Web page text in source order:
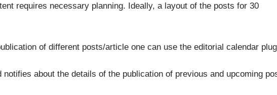
requires necessary planning. Ideally, a layout of the posts for 30
of different posts/article one can use the editorial calendar
about the details of the publication of previous and upcoming